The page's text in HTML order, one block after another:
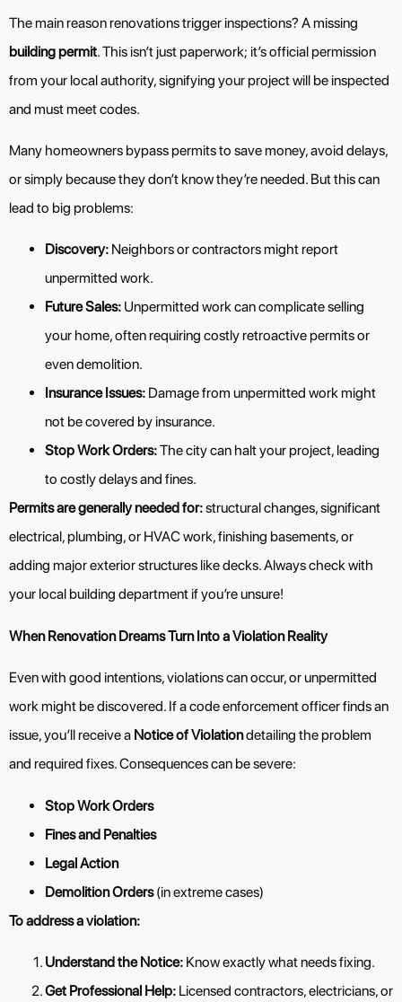
The main reason renovations trigger inspections? A missing
building permit. This isn’t just paperwork; it’s official permission
from your local authority, signifying your project will be inspected
and must meet codes.
Many homeowners bypass permits to save money, avoid delays,
or simply because they don’t know they’re needed. But this can
lead to big problems:
Discovery: Neighbors or contractors might report
unpermitted work.
Future Sales: Unpermitted work can complicate selling
your home, often requiring costly retroactive permits or
even demolition.
Insurance Issues: Damage from unpermitted work might
not be covered by insurance.
Stop Work Orders:The city can halt your project, leading
to costly delays and fines.
Permits are generally needed for:structural changes, significant
electrical, plumbing, or HVAC work, finishing basements, or
adding major exterior structures like decks. Always check with
your local building department if you’re unsure!
When Renovation Dreams Turn Into a Violation Reality
Even with good intentions, violations can occur, or unpermitted
work might be discovered. If a code enforcement officer finds an
issue, you’ll receive a Notice of Violationdetailing the problem
and required fixes. Consequences can be severe:
Stop Work Orders
Fines and Penalties
Legal Action
Demolition Orders(in extreme cases)
To address a violation:
Understand the Notice: Know exactly what needs fixing.
Get Professional Help: Licensed contractors, electricians, or